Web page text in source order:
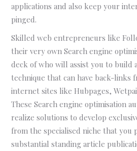
applications and also keep your
pinged.
Skilled web entrepreneurs like
their very own Search engine
deck of who will assist you to build
technique that can have back-links
internet sites like Hubpages,
These Search engine optimisation
realize solutions to develop
from the specialised niche that you
substantial standing article